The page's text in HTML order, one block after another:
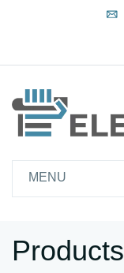
MENU
Products